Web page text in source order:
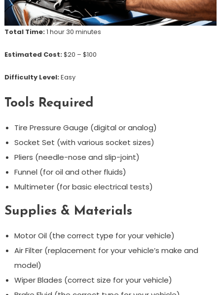
Total Time:1 hour 30 minutes
Estimated Cost:$20 – $100
Difficulty Level:Easy
Tools Required
Tire Pressure Gauge (digital or analog)
Socket Set (with various socket sizes)
Pliers (needle-nose and slip-joint)
Funnel (for oil and other fluids)
Multimeter (for basic electrical tests)
Supplies & Materials
Motor Oil (the correct type for your vehicle)
Air Filter (replacement for your vehicle’s make and
model)
Wiper Blades (correct size for your vehicle)